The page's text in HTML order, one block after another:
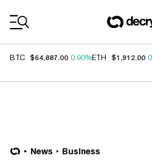
BTC $64,887.00 0.90%ETH $1,912.00
News Business